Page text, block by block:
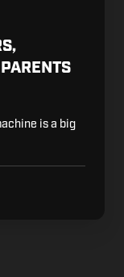
is a big